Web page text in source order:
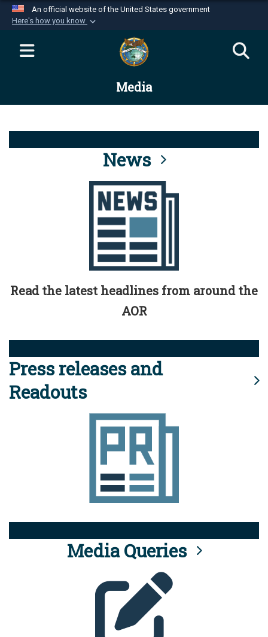
An official website of the United States government
Here's how you know
Official websites use .mil
website belongs to an official U.S.
Department of Defense organization in the United
Alock ( )orhttps://means you’ve safely
connected to the .mil website. Share sensitive
information only on official, secure websites.
Media
News
Read the latest headlines from around the
AOR
Press releases and
Readouts
Media Queries